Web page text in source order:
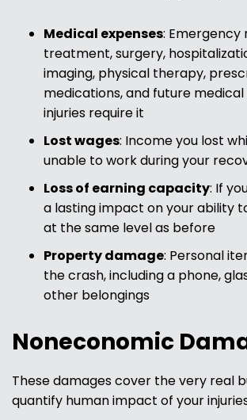
Medical expenses: Emergency
treatment, surgery,
imaging, physical therapy,
medications, and future
injuries require it
Lost wages: Income you lost
unable to work during your
Loss of earning capacity: If
a lasting impact on your ability
at the same level as before
Property damage: Personal
the crash, including a phone,
other belongings
Noneconomic
These damages cover the very real
quantify human impact of your